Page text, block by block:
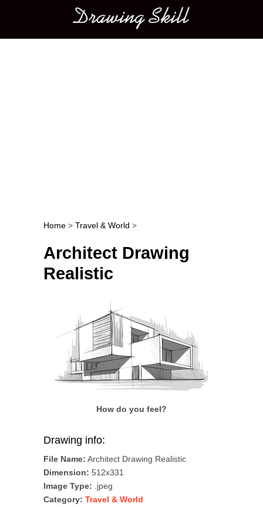
Main menu
Post navigation
Home > Travel & World >
Architect Drawing
Realistic
How do you feel?
Drawing info:
File Name: Architect Drawing Realistic
Dimension: 512x331
Image Type: .jpeg
Category: Travel & World